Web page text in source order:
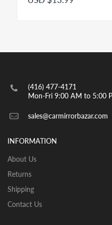
passenger cars is a convex
you identify what part you
assistance with proper
(416) 477-4171
Mon-Fri 9:00 AM to 5:00
sales@carmirrorbazar.com
INFORMATION
About Us
Returns
Shipping
Contact Us